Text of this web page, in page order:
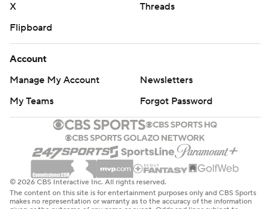
X
Threads
Flipboard
Account
Manage My Account
Newsletters
My Teams
Forgot Password
© 2026 CBS Interactive Inc. All rights reserved.
The content on this site is for entertainment purposes only and CBS Sports
makes no representation or warranty as to the accuracy of the information